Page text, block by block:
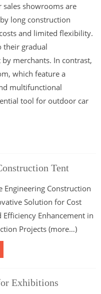
sales showrooms are
long construction
and limited flexibility.
their gradual
merchants. In contrast,
which feature a
multifunctional
tool for outdoor car
Tent
Engineering Construction
Solution for Cost
Efficiency Enhancement in
Projects (more…)
Exhibitions